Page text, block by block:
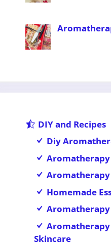
DIY and Recipes
Diy
Aromatherapy
Aromatherapy
Homemade
Aromatherapy
Skincare